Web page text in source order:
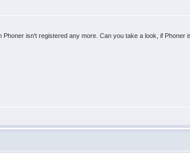
isn't registered any more. Can you take a look, if Phoner